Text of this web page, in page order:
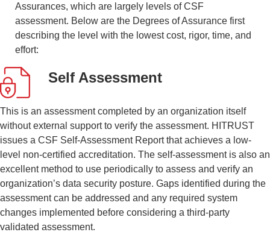
Assurances, which are largely levels of CSF
assessment. Below are the Degrees of Assurance first
describing the level with the lowest cost, rigor, time, and
effort:
Self Assessment
This is an assessment completed by an organization itself
without external support to verify the assessment. HITRUST
issues a CSF Self-Assessment Report that achieves a low-
level non-certified accreditation. The self-assessment is also an
excellent method to use periodically to assess and verify an
organization’s data security posture. Gaps identified during the
assessment can be addressed and any required system
changes implemented before considering a third-party
validated assessment.